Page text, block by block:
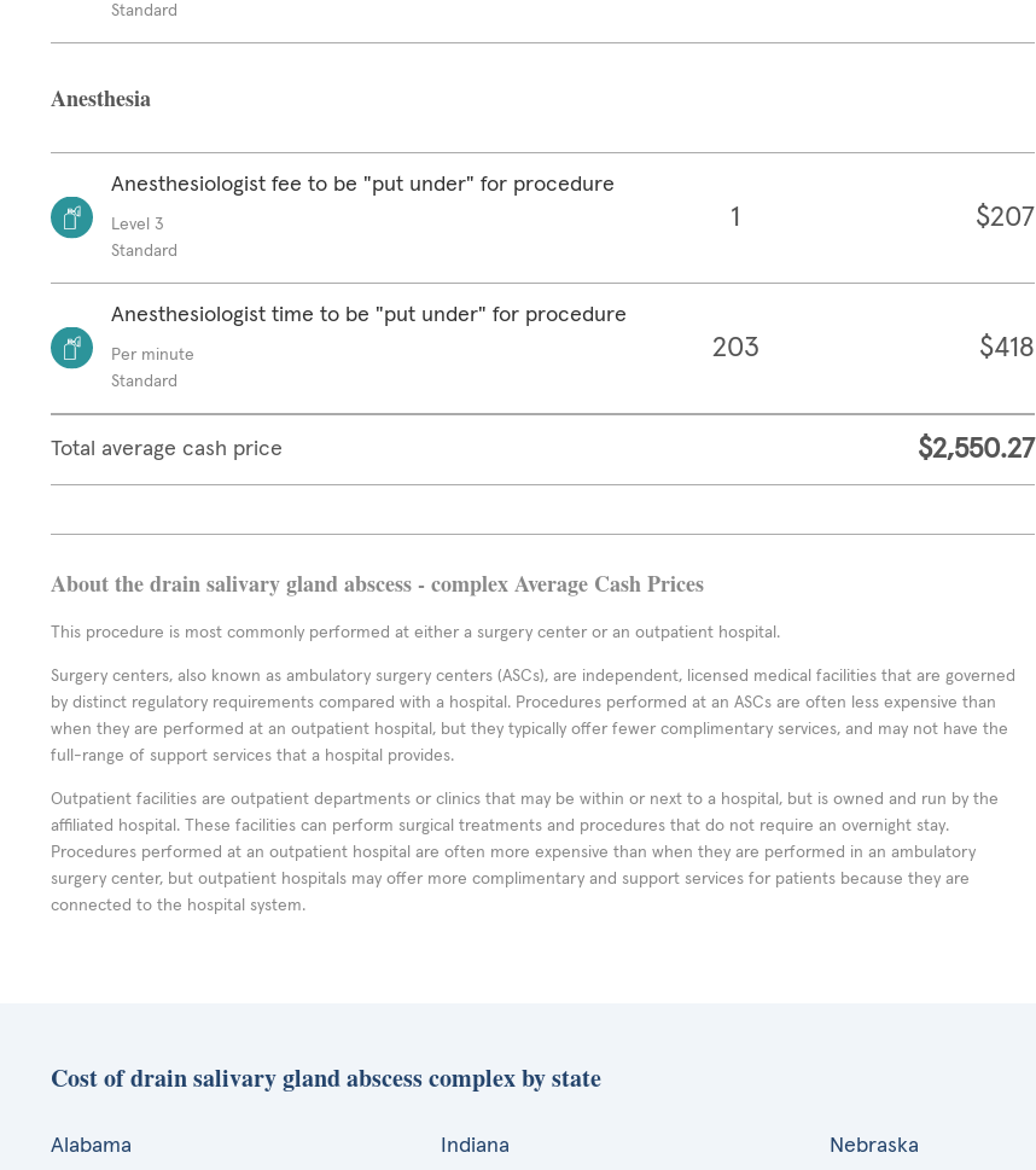
Standard
Anesthesia
Anesthesiologist fee to be "put under" for procedure
Level 3
Standard
1 $207
Anesthesiologist time to be "put under" for procedure
Per minute
Standard
203 $418
Total average cash price $2,550.27
About the drain salivary gland abscess - complex Average Cash Prices
This procedure is most commonly performed at either a surgery center or an outpatient hospital.
Surgery centers, also known as ambulatory surgery centers (ASCs), are independent, licensed medical facilities that are governed
by distinct regulatory requirements compared with a hospital. Procedures performed at an ASCs are often less expensive than
when they are performed at an outpatient hospital, but they typically offer fewer complimentary services, and may not have the
full-range of support services that a hospital provides.
Outpatient facilities are outpatient departments or clinics that may be within or next to a hospital, but is owned and run by the
affiliated hospital. These facilities can perform surgical treatments and procedures that do not require an overnight stay.
Procedures performed at an outpatient hospital are often more expensive than when they are performed in an ambulatory
surgery center, but outpatient hospitals may offer more complimentary and support services for patients because they are
connected to the hospital system.
Cost of drain salivary gland abscess complex by state
Alabama Indiana Nebraska